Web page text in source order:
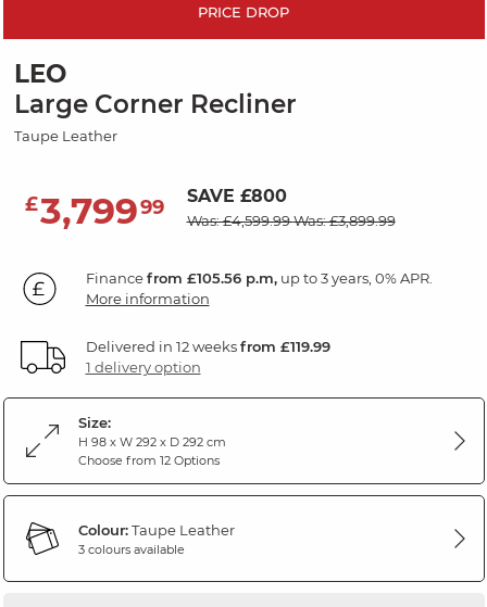
PRICE DROP
LEO
Large Corner Recliner
Taupe Leather
£3,79999 SAVE £800
Was: £4,599.99Was: £3,899.99
Financefrom £105.56 p.m,up to 3 years, 0% APR.
More information
Delivered in 12 weeksfrom £119.99
1 delivery option
Size:
H 98 x W 292 x D 292 cm
Choose from 12 Options
Colour:Taupe Leather
3 colours available